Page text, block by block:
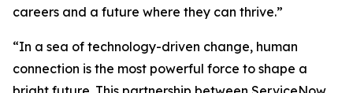
careers and a future where they can thrive.”
“In a sea of technology-driven change, human
connection is the most powerful force to shape a